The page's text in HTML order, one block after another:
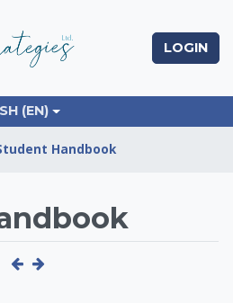
LOGIN
‎(EN)‎
Handbook